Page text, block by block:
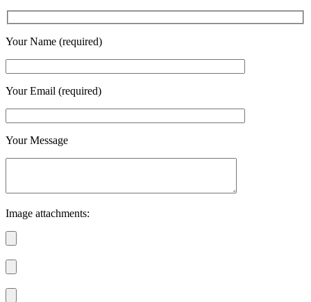
Your Name (required)
Your Email (required)
Your Message
Image attachments: